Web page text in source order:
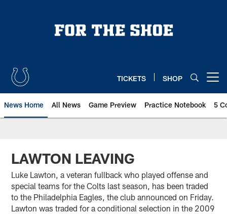
TICKETS SHOP
News Home All News Game Preview Practice Notebook 5
LAWTON LEAVING
Luke Lawton, a veteran fullback who played offense and
special teams for the Colts last season, has been traded
to the Philadelphia Eagles, the club announced on Friday.
Lawton was traded for a conditional selection in the 2009